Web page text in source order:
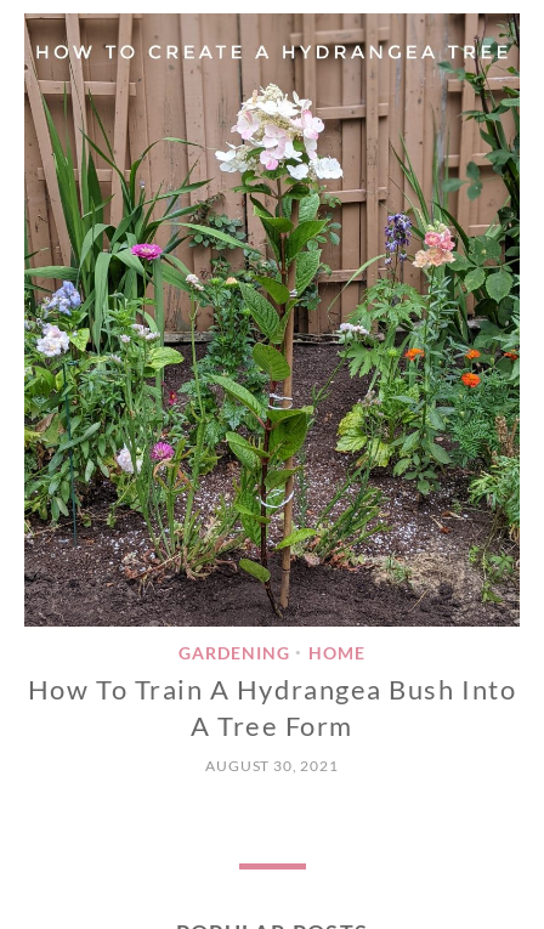
GARDENING • HOME
How To Train A Hydrangea Bush Into
A Tree Form
AUGUST 30, 2021